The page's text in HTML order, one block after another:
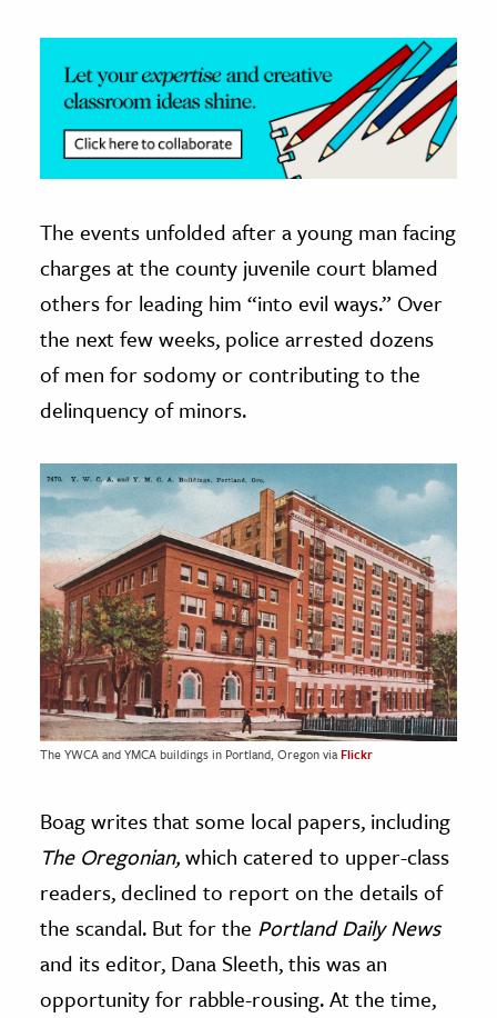
The Editors
The events unfolded after a young man facing
charges at the county juvenile court blamed
others for leading him “into evil ways.” Over
the next few weeks, police arrested dozens
of men for sodomy or contributing to the
delinquency of minors.
The YWCA and YMCA buildings in Portland, Oregon viaFlickr
Boag writes that some local papers, including
The Oregonian,which catered to upper-class
readers, declined to report on the details of
the scandal. But for the Portland Daily News
and its editor, Dana Sleeth, this was an
opportunity for rabble-rousing. At the time,